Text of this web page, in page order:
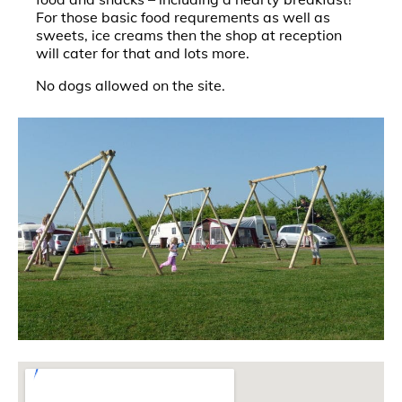
For those basic food requrements as well as
sweets, ice creams then the shop at reception
will cater for that and lots more.
No dogs allowed on the site.